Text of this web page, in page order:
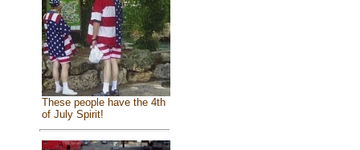
These people have the 4th
of July Spirit!